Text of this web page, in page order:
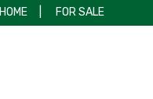
HOME FOR SALE